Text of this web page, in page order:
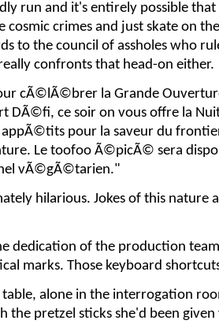
run and it's entirely possible
crimes and just skate on
to the council of assholes who
confronts that head-on either.
cÃ©lÃ©brer la Grande
DÃ©fi, ce soir on vous offre la Nuit
appÃ©tits pour la saveur du
Le toofoo Ã©picÃ© sera
vÃ©gÃ©tarien."
hilarious. Jokes of this nature
dedication of the production
marks. Those keyboard
table, alone in the interrogation
the pretzel sticks she'd been given